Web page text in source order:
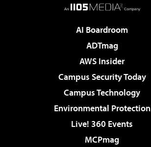
AI Boardroom
ADTmag
AWS Insider
Campus Security Today
Campus Technology
Environmental Protection
Live! 360 Events
MCPmag